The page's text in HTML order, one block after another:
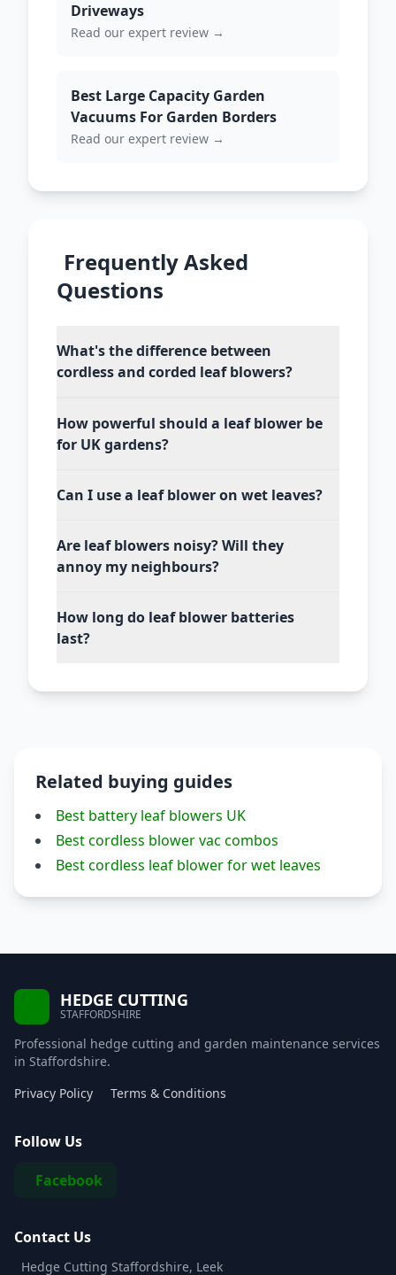
Driveways
Read our expert review →
Best Large Capacity Garden
Vacuums For Garden Borders
Read our expert review →
Frequently Asked
Questions
What's the difference between
cordless and corded leaf blowers?
How powerful should a leaf blower be
for UK gardens?
Can I use a leaf blower on wet leaves?
Are leaf blowers noisy? Will they
annoy my neighbours?
How long do leaf blower batteries
last?
Related buying guides
Best battery leaf blowers UK
Best cordless blower vac combos
Best cordless leaf blower for wet leaves
HEDGE CUTTING
STAFFORDSHIRE
Professional hedge cutting and garden maintenance services
in Staffordshire.
Privacy Policy
Terms & Conditions
Follow Us
Facebook
Contact Us
Hedge Cutting Staffordshire, Leek